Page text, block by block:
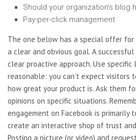
Should your organization’s blog
Pay-per-click management
The one below has a special offer for
a clear and obvious goal. A
clear proactive approach. Use specific
reasonable: you can’t expect
how great your product is. Ask them
opinions on specific situations.
engagement on Facebook is primarily
create an interactive shop of trust
Posting a picture (or video) and